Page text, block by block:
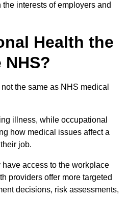
interests of employers and
Health the
NHS?
the same as NHS medical
illness, while occupational
how medical issues affect a
job.
access to the workplace
providers offer more targeted
decisions, risk assessments,